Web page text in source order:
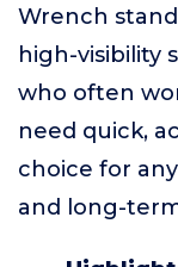
Wrench
high-visibility
who often
need quick,
choice for
and long-